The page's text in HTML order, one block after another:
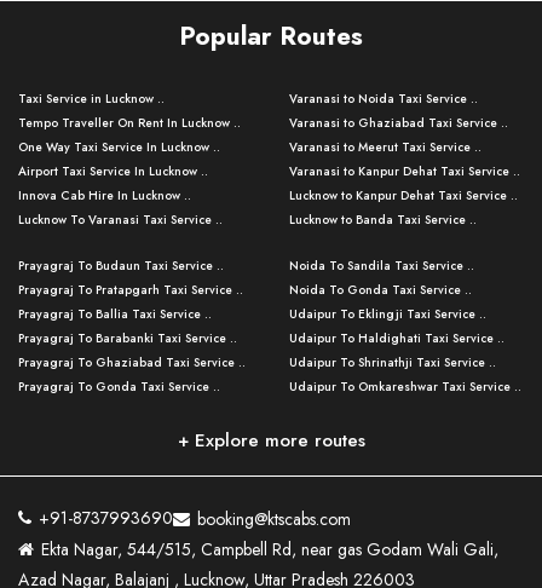
Popular Routes
Taxi Service in Lucknow ..
Tempo Traveller On Rent In Lucknow ..
One Way Taxi Service In Lucknow ..
Airport Taxi Service In Lucknow ..
Innova Cab Hire In Lucknow ..
Lucknow To Varanasi Taxi Service ..
Lucknow To Ayodhya Taxi Service ..
Lucknow To Allahabad Taxi Service ..
Lucknow To Kanpur Taxi Service ..
Lucknow To Jhansi Taxi Service ..
Lucknow To Agra Taxi Service ..
Lucknow To Bareilly Taxi Service ..
Kanpur To Delhi Taxi Service ..
Kanpur To Varanasi Taxi Service ..
Lucknow To Haldwani Taxi Service ..
Lucknow To Nainital Taxi Service ..
Varanasi to Noida Taxi Service ..
Varanasi to Ghaziabad Taxi Service ..
Varanasi to Meerut Taxi Service ..
Varanasi to Kanpur Dehat Taxi Service ..
Lucknow to Kanpur Dehat Taxi Service ..
Lucknow to Banda Taxi Service ..
Varanasi to Amroha Taxi Service ..
Varanasi to Rampur Taxi Service ..
Varanasi to Moradabad Taxi Service ..
Varanasi to Bijnor Taxi Service ..
Varanasi to Mirzapur Taxi Service ..
Varanasi to Chandauli Taxi Service ..
Lucknow to Muzaffarpur Taxi Service ..
Lucknow to Ambedkar Nagar Taxi Servic
Lucknow to Hamirpur Taxi Service ..
Varanasi To Jaipur Taxi Service ..
Prayagraj To Budaun Taxi Service ..
Prayagraj To Pratapgarh Taxi Service ..
Prayagraj To Ballia Taxi Service ..
Prayagraj To Barabanki Taxi Service ..
Prayagraj To Ghaziabad Taxi Service ..
Prayagraj To Gonda Taxi Service ..
Prayagraj To Raebareli Taxi Service ..
Prayagraj To Fatehpur Taxi Service ..
Prayagraj To Siddharthnagar Taxi Serv
..
Prayagraj To Mathura Taxi Service ..
Noida To Sandila Taxi Service ..
Noida To Gonda Taxi Service ..
Udaipur To Eklingji Taxi Service ..
Udaipur To Haldighati Taxi Service ..
Udaipur To Shrinathji Taxi Service ..
Udaipur To Omkareshwar Taxi Service ..
Mumbai to Lucknow Taxi Service ..
Pune to Delhi Taxi Service ..
Ahmedabad to Delhi Taxi Service ..
Agra To Ayodhya Taxi Service ..
+ Explore more routes
+91-8737993690
booking@ktscabs.com
Ekta Nagar, 544/515, Campbell Rd, near gas Godam Wali Gali,
Azad Nagar, Balajanj , Lucknow, Uttar Pradesh 226003